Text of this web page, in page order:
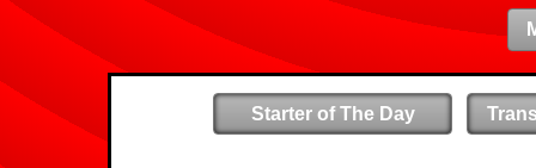
Starter of The Day